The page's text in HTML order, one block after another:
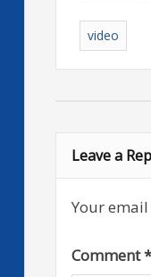
video
Leave a
Your
Comment*